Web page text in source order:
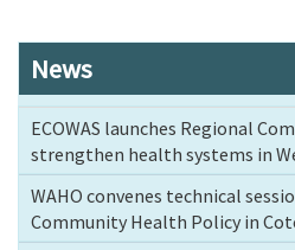
News
ECOWAS launches Regional
strengthen health systems in
WAHO convenes technical
Community Health Policy in